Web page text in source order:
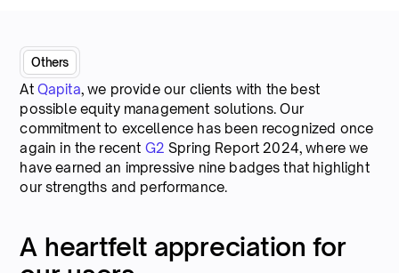
Others
At Qapita, we provide our clients with the best
possible equity management solutions. Our
commitment to excellence has been recognized once
again in the recent G2Spring Report 2024, where we
have earned an impressive nine badges that highlight
our strengths and performance.
A heartfelt appreciation for